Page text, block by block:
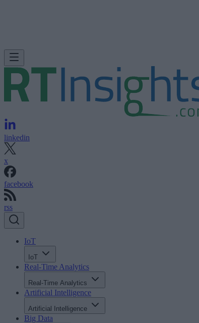
linkedin
x
facebook
rss
IoT
IoT
Real-Time Analytics
Real-Time Analytics
Artificial Intelligence
Artificial Intelligence
Big Data